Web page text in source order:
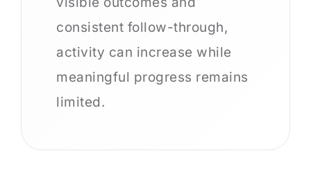
consistent follow-through,
activity can increase while
meaningful progress remains
limited.